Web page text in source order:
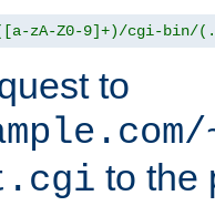
zA-Z0-9]+)/cgi-bin/
to
to the